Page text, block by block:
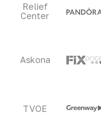
Relief
Center
Askona
TVOE